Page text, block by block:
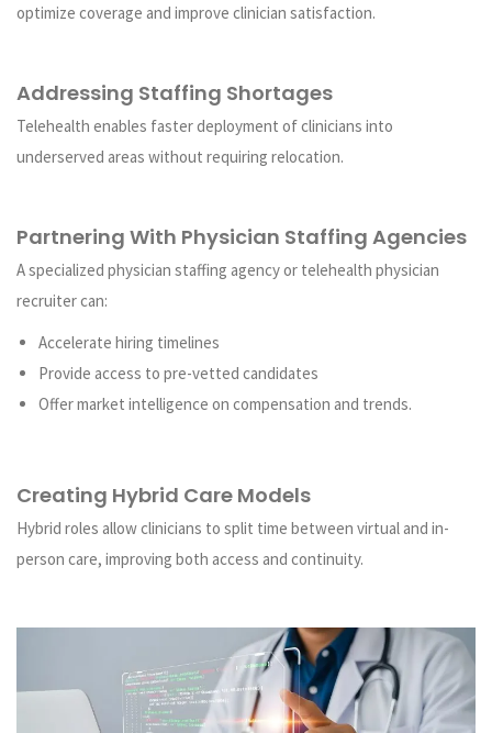
optimize coverage and improve clinician satisfaction.
Addressing Staffing Shortages
Telehealth enables faster deployment of clinicians into
underserved areas without requiring relocation.
Partnering With Physician Staffing Agencies
A specialized physician staffing agency or telehealth physician
recruiter can:
Accelerate hiring timelines
Provide access to pre-vetted candidates
Offer market intelligence on compensation and trends.
Creating Hybrid Care Models
Hybrid roles allow clinicians to split time between virtual and in-
person care, improving both access and continuity.